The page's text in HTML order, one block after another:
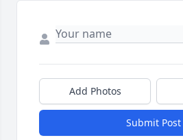
Add Photos
Submit Post